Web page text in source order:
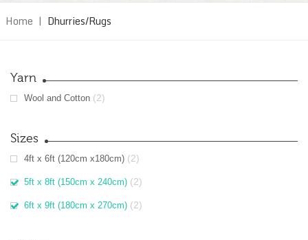
Home | Dhurries/Rugs
Yarn
Wool and Cotton (2)
Sizes
4ft x 6ft (120cm x180cm) (2)
5ft x 8ft (150cm x 240cm) (2)
6ft x 9ft (180cm x 270cm) (2)